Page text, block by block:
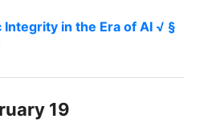
in the Era of AI √ §
19